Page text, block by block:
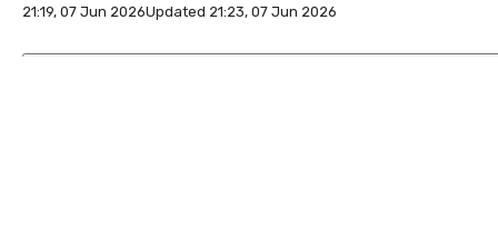
21:19, 07 Jun 2026Updated 21:23, 07 Jun 2026